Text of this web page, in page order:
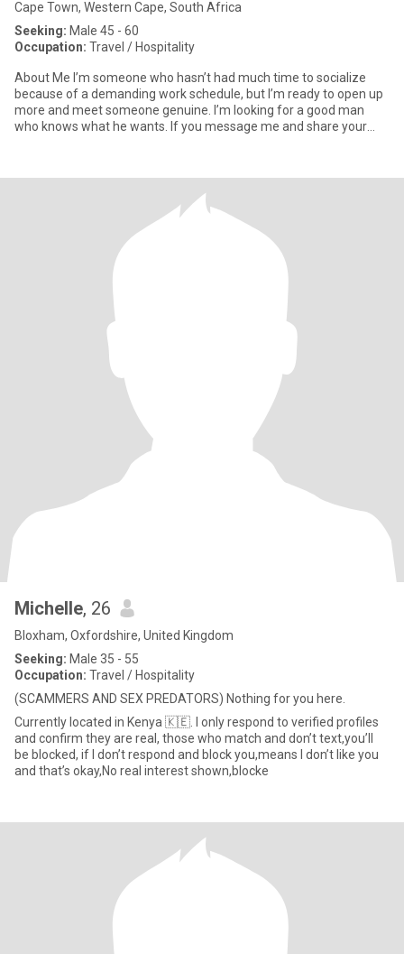
Cape Town, Western Cape, South Africa
Seeking: Male 45 - 60
Occupation: Travel / Hospitality
About Me I’m someone who hasn’t had much time to socialize
because of a demanding work schedule, but I’m ready to open up
more and meet someone genuine. I’m looking for a good man
who knows what he wants. If you message me and share your
Michelle, 26
Bloxham, Oxfordshire, United Kingdom
Seeking: Male 35 - 55
Occupation: Travel / Hospitality
(SCAMMERS AND SEX PREDATORS) Nothing for you here.
Currently located in Kenya 🇰🇪. I only respond to verified profiles
and confirm they are real, those who match and don’t text,you’ll
be blocked, if I don’t respond and block you,means I don’t like you
and that’s okay,No real interest shown,blocke